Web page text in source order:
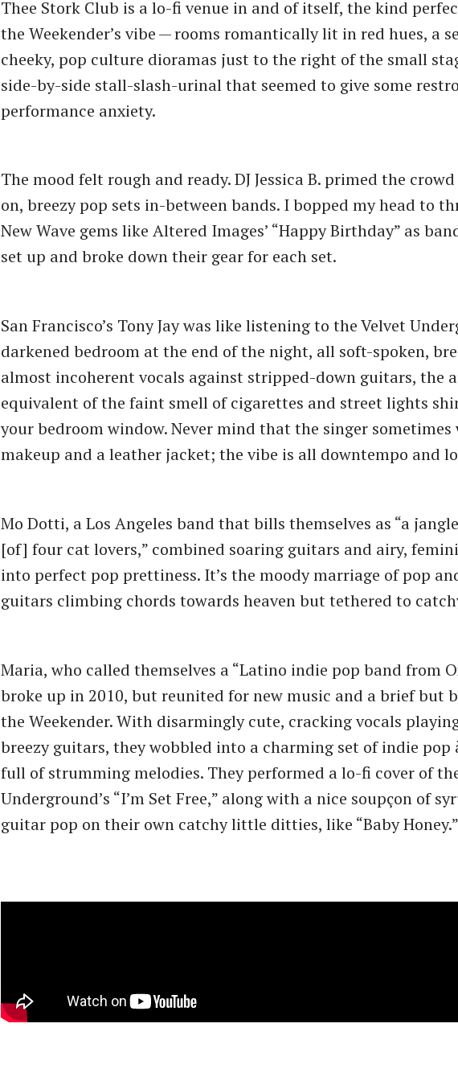
Thee Stork Club is a lo-fi venue in and of itself, the kind
the Weekender’s vibe — rooms romantically lit in red hues, a
cheeky, pop culture dioramas just to the right of the small
side-by-side stall-slash-urinal that seemed to give some
performance anxiety.
The mood felt rough and ready. DJ Jessica B. primed the
on, breezy pop sets in-between bands. I bopped my head to
New Wave gems like Altered Images’ ​“Happy Birthday” as
set up and broke down their gear for each set.
San Francisco’s Tony Jay was like listening to the Velvet
darkened bedroom at the end of the night, all soft-spoken,
almost incoherent vocals against stripped-down guitars, the
equivalent of the faint smell of cigarettes and street lights
your bedroom window. Never mind that the singer sometimes
makeup and a leather jacket; the vibe is all downtempo and
Mo Dotti, a Los Angeles band that bills themselves as ​“a
[of] four cat lovers,” combined soaring guitars and airy,
into perfect pop prettiness. It’s the moody marriage of pop
guitars climbing chords towards heaven but tethered to
Maria, who called themselves a ​“Latino indie pop band from
broke up in 2010, but reunited for new music and a brief but
the Weekender. With disarmingly cute, cracking vocals
breezy guitars, they wobbled into a charming set of indie pop
full of strumming melodies. They performed a lo-fi cover of
Underground’s ​“I’m Set Free,” along with a nice soupçon of
guitar pop on their own catchy little ditties, like ​“Baby Honey.”